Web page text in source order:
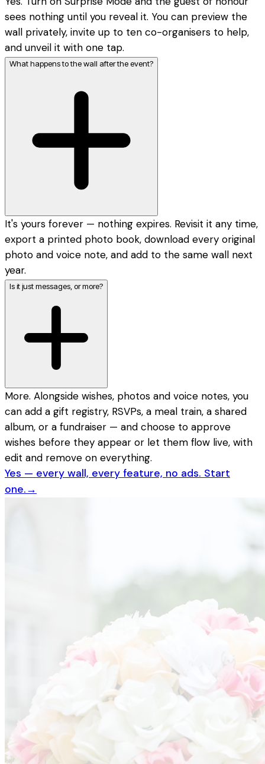
sees nothing until you reveal it. You can preview the
wall privately, invite up to ten co-organisers to help,
and unveil it with one tap.
What happens to the wall after the event?
It's yours forever — nothing expires. Revisit it any time,
export a printed photo book, download every original
photo and voice note, and add to the same wall next
year.
Is it just messages, or more?
More. Alongside wishes, photos and voice notes, you
can add a gift registry, RSVPs, a meal train, a shared
album, or a fundraiser — and choose to approve
wishes before they appear or let them flow live, with
edit and remove on everything.
Yes — every wall, every feature, no ads. Start
one.→